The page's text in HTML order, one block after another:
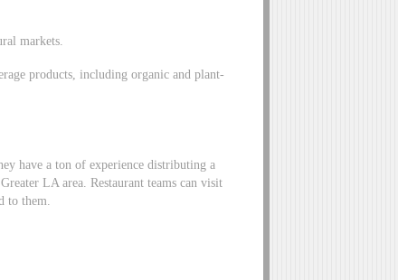
markets.
products, including organic and plant-
have a ton of experience distributing a
LA area. Restaurant teams can visit
to them.